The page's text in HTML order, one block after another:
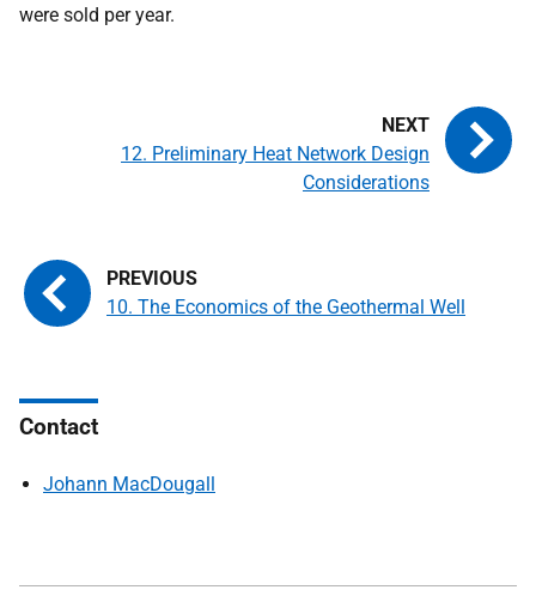
were sold per year.
10. The Economics of the Geothermal Well
12. Preliminary Heat Network Design
Considerations
Contact
Johann MacDougall